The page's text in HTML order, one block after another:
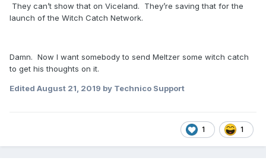
They can’t show that on Viceland. They’re saving that for the
launch of the Witch Catch Network.
Damn. Now I want somebody to send Meltzer some witch catch
to get his thoughts on it.
Edited August 21, 2019 by Technico Support
1 1